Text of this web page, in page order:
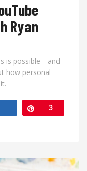
Ryan
is possible—and
how personal
Pin3